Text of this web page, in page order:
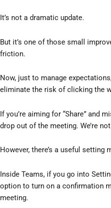
It’s not a dramatic update.
But it’s one of those small
friction.
Now, just to manage
eliminate the risk of clicking the
If you’re aiming for “Share” and
drop out of the meeting. We’re
However, there’s a useful setting
Inside Teams, if you go into
option to turn on a confirmation
meeting.